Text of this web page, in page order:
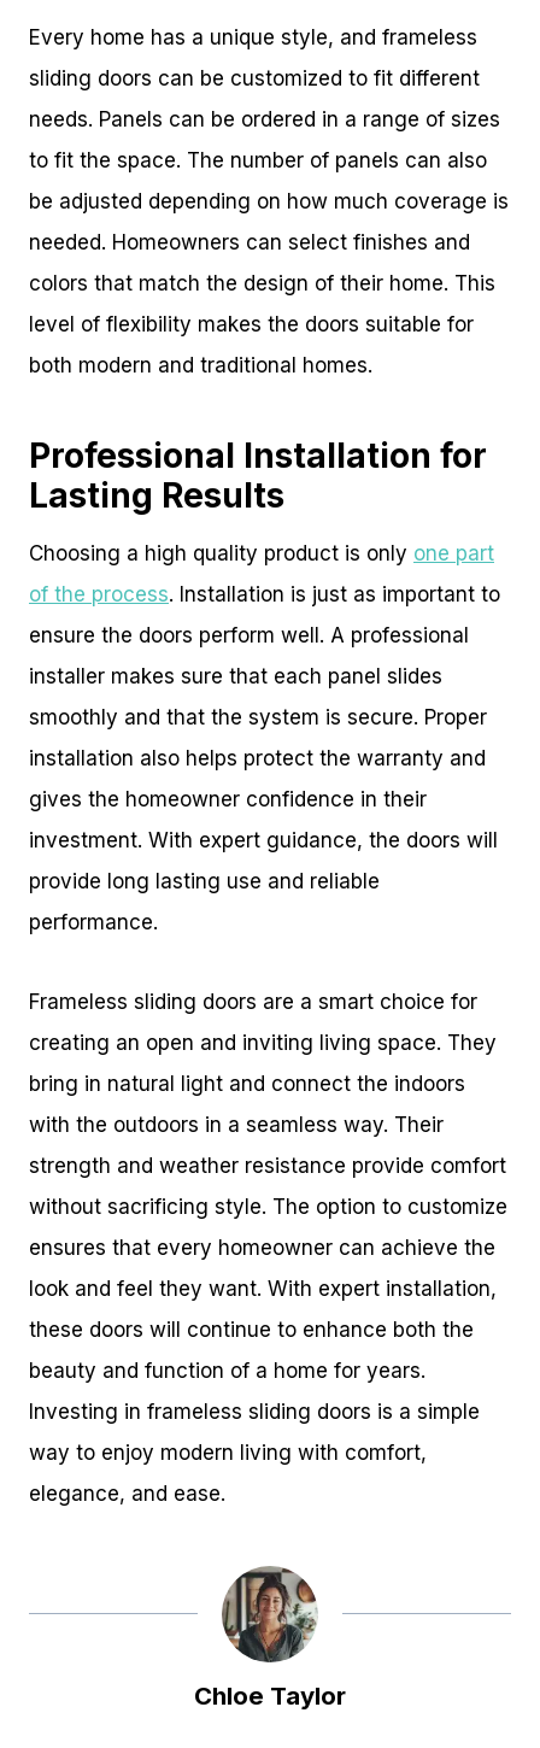
Every home has a unique style, and frameless
sliding doors can be customized to fit different
needs. Panels can be ordered in a range of sizes
to fit the space. The number of panels can also
be adjusted depending on how much coverage is
needed. Homeowners can select finishes and
colors that match the design of their home. This
level of flexibility makes the doors suitable for
both modern and traditional homes.
Professional Installation for
Lasting Results
Choosing a high quality product is only one part
of the process. Installation is just as important to
ensure the doors perform well. A professional
installer makes sure that each panel slides
smoothly and that the system is secure. Proper
installation also helps protect the warranty and
gives the homeowner confidence in their
investment. With expert guidance, the doors will
provide long lasting use and reliable
performance.
Frameless sliding doors are a smart choice for
creating an open and inviting living space. They
bring in natural light and connect the indoors
with the outdoors in a seamless way. Their
strength and weather resistance provide comfort
without sacrificing style. The option to customize
ensures that every homeowner can achieve the
look and feel they want. With expert installation,
these doors will continue to enhance both the
beauty and function of a home for years.
Investing in frameless sliding doors is a simple
way to enjoy modern living with comfort,
elegance, and ease.
Chloe Taylor